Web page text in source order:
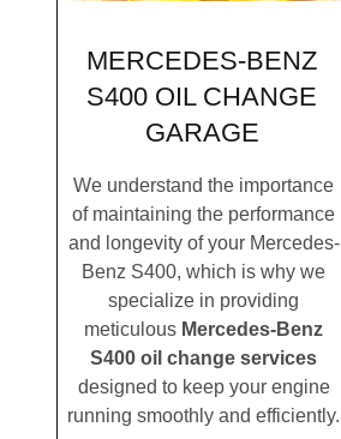
MERCEDES-BENZ
S400 OIL CHANGE
GARAGE
We understand the importance
of maintaining the performance
and longevity of your Mercedes-
Benz S400, which is why we
specialize in providing
meticulous Mercedes-Benz
S400 oil change services
designed to keep your engine
running smoothly and efficiently.